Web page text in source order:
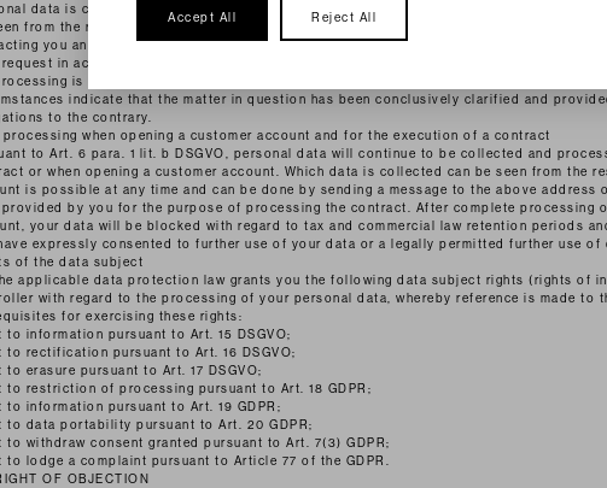
data is collected when contacting us (e.g. via contact form or e-mail). Which data is
from the respective contact form. This data is stored and used exclusively for the
you and the associated technical administration. The legal basis for processing
in accordance with Art. 6 Para. 1 lit. f DSGVO. If your contact aims at the
is Art. 6 (1) lit. b DSGVO. Your data will be deleted after your request has
indicate that the matter in question has been conclusively clarified and
to the contrary.
processing when opening a customer account and for the execution of a contract
to Art. 6 para. 1 lit. b DSGVO, personal data will continue to be collected and
or when opening a customer account. Which data is collected can be seen from the
is possible at any time and can be done by sending a message to the above address
by you for the purpose of processing the contract. After complete processing
your data will be blocked with regard to tax and commercial law retention periods
expressly consented to further use of your data or a legally permitted further use of
of the data subject
applicable data protection law grants you the following data subject rights (rights of
with regard to the processing of your personal data, whereby reference is made to
for exercising these rights:
to information pursuant to Art. 15 DSGVO;
to rectification pursuant to Art. 16 DSGVO;
to erasure pursuant to Art. 17 DSGVO;
to restriction of processing pursuant to Art. 18 GDPR;
to information pursuant to Art. 19 GDPR;
to data portability pursuant to Art. 20 GDPR;
to withdraw consent granted pursuant to Art. 7(3) GDPR;
to lodge a complaint pursuant to Article 77 of the GDPR.
OF OBJECTION
Accept All Reject All